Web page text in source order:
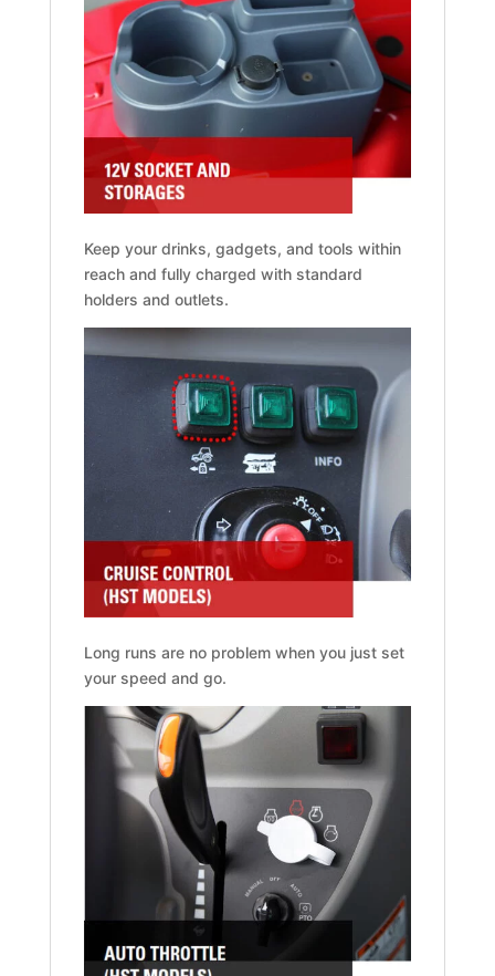
Keep your drinks, gadgets, and tools within
reach and fully charged with standard
holders and outlets.
Long runs are no problem when you just set
your speed and go.